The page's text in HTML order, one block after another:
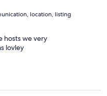
location, listing
hosts we very
lovley